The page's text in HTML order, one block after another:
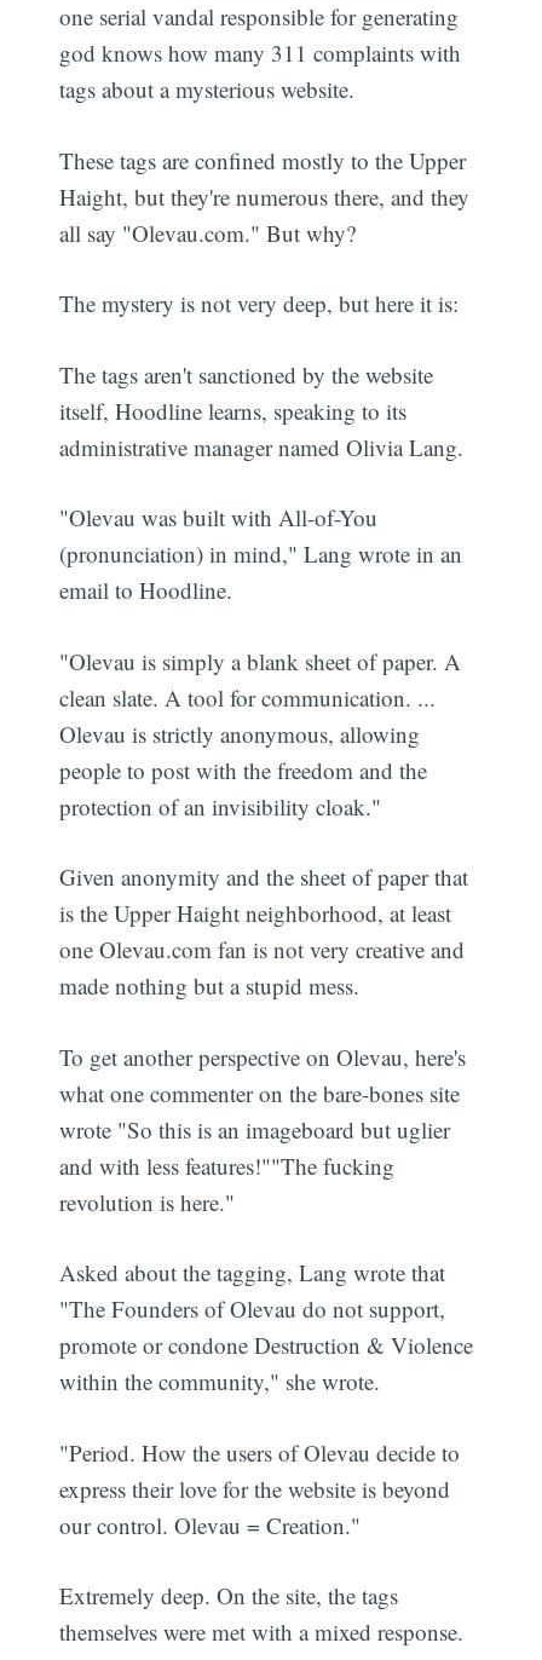
one serial vandal responsible for generating
god knows how many 311 complaints with
tags about a mysterious website.
These tags are confined mostly to the Upper
Haight, but they're numerous there, and they
all say "Olevau.com." But why?
The mystery is not very deep, but here it is:
The tags aren't sanctioned by the website
itself, Hoodline learns, speaking to its
administrative manager named Olivia Lang.
"Olevau was built with All-of-You
(pronunciation) in mind," Lang wrote in an
email to Hoodline.
"Olevau is simply a blank sheet of paper. A
clean slate. A tool for communication. ...
Olevau is strictly anonymous, allowing
people to post with the freedom and the
protection of an invisibility cloak."
Given anonymity and the sheet of paper that
is the Upper Haight neighborhood, at least
one Olevau.com fan is not very creative and
made nothing but a stupid mess.
To get another perspective on Olevau, here's
what one commenter on the bare-bones site
wrote "So this is an imageboard but uglier
and with less features!""The fucking
revolution is here."
Asked about the tagging, Lang wrote that
"The Founders of Olevau do not support,
promote or condone Destruction & Violence
within the community," she wrote.
"Period. How the users of Olevau decide to
express their love for the website is beyond
our control. Olevau = Creation."
Extremely deep. On the site, the tags
themselves were met with a mixed response.